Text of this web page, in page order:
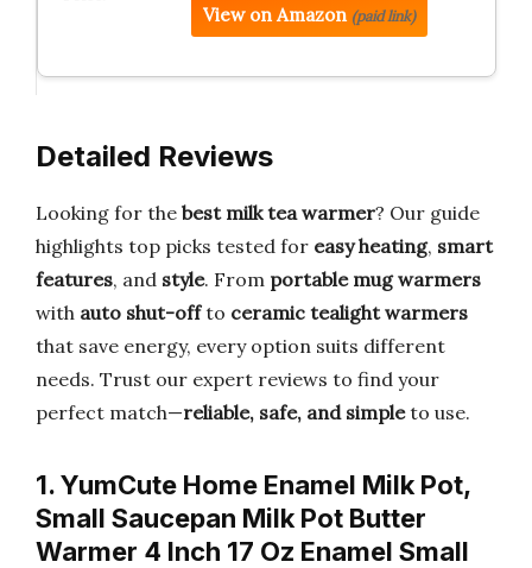
View on Amazon (paid link)
Detailed Reviews
Looking for the best milk tea warmer? Our guide
highlights top picks tested for easy heating, smart
features, and style. From portable mug warmers
with auto shut-offto ceramic tealight warmers
that save energy, every option suits different
needs. Trust our expert reviews to find your
perfect match—reliable, safe, and simpleto use.
1. YumCute Home Enamel Milk Pot,
Small Saucepan Milk Pot Butter
Warmer 4 Inch 17 Oz Enamel Small